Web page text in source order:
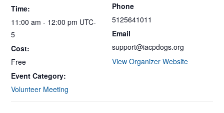
Time:
11:00 am - 12:00 pm UTC-
5
Cost:
Free
Event Category:
Volunteer Meeting
Phone
5125641011
Email
support@iacpdogs.org
View Organizer Website